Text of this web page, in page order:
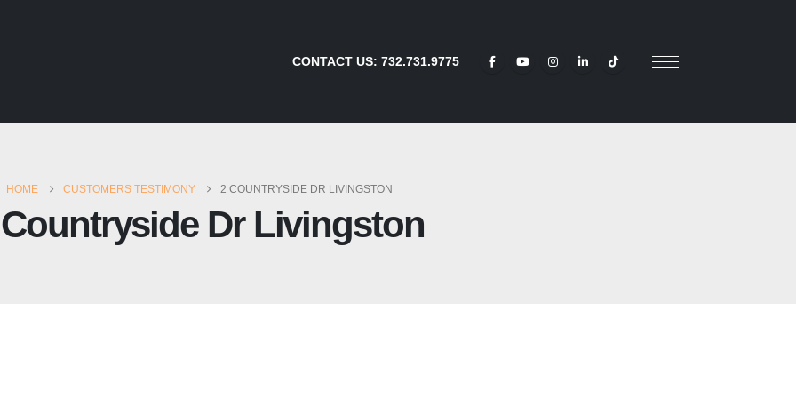
CONTACT US: 732.731.9775
HOME CUSTOMERS TESTIMONY 2 COUNTRYSIDE DR LIVINGSTON
Dr Livingston